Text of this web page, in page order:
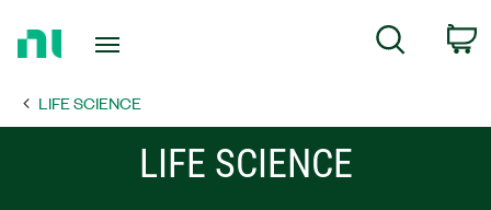
Page
Search
LIFE SCIENCE
LIFE SCIENCE